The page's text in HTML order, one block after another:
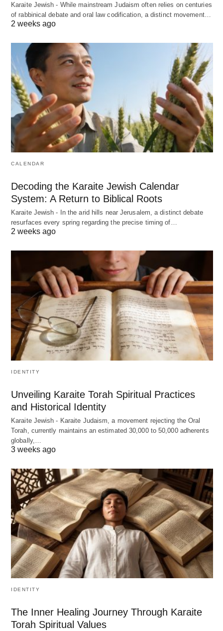
Karaite Jewish - While mainstream Judaism often relies on centuries
of rabbinical debate and oral law codification, a distinct movement…
2 weeks ago
CALENDAR
Decoding the Karaite Jewish Calendar
System: A Return to Biblical Roots
Karaite Jewish - In the arid hills near Jerusalem, a distinct debate
resurfaces every spring regarding the precise timing of…
2 weeks ago
IDENTITY
Unveiling Karaite Torah Spiritual Practices
and Historical Identity
Karaite Jewish - Karaite Judaism, a movement rejecting the Oral
Torah, currently maintains an estimated 30,000 to 50,000 adherents
globally,…
3 weeks ago
IDENTITY
The Inner Healing Journey Through Karaite
Torah Spiritual Values